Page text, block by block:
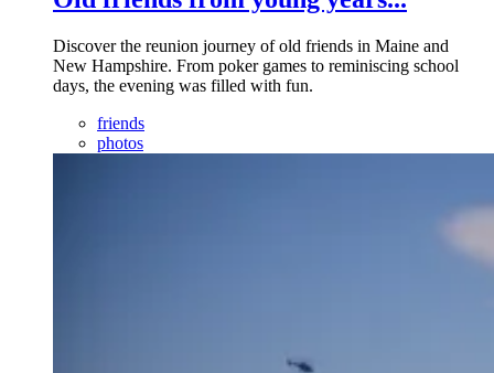
Discover the reunion journey of old friends in Maine and
New Hampshire. From poker games to reminiscing school
days, the evening was filled with fun.
friends
photos